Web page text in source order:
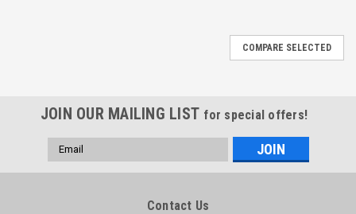
COMPARE SELECTED
JOIN OUR MAILING LIST for special offers!
Email
Address
Contact Us